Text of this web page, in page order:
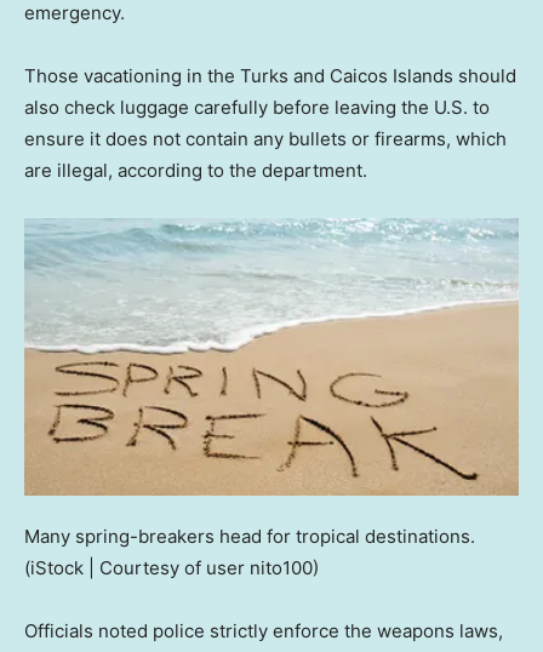
emergency.
Those vacationing in the Turks and Caicos Islands should
also check luggage carefully before leaving the U.S. to
ensure it does not contain any bullets or firearms, which
are illegal, according to the department.
Many spring-breakers head for tropical destinations.
(iStock | Courtesy of user nito100)
Officials noted police strictly enforce the weapons laws,